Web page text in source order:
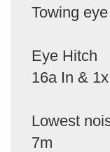
Towing
Eye Hitch
16a In &
Lowest
7m